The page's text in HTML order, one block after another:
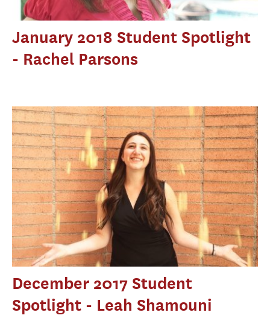
January 2018 Student Spotlight
- Rachel Parsons
December 2017 Student
Spotlight - Leah Shamouni